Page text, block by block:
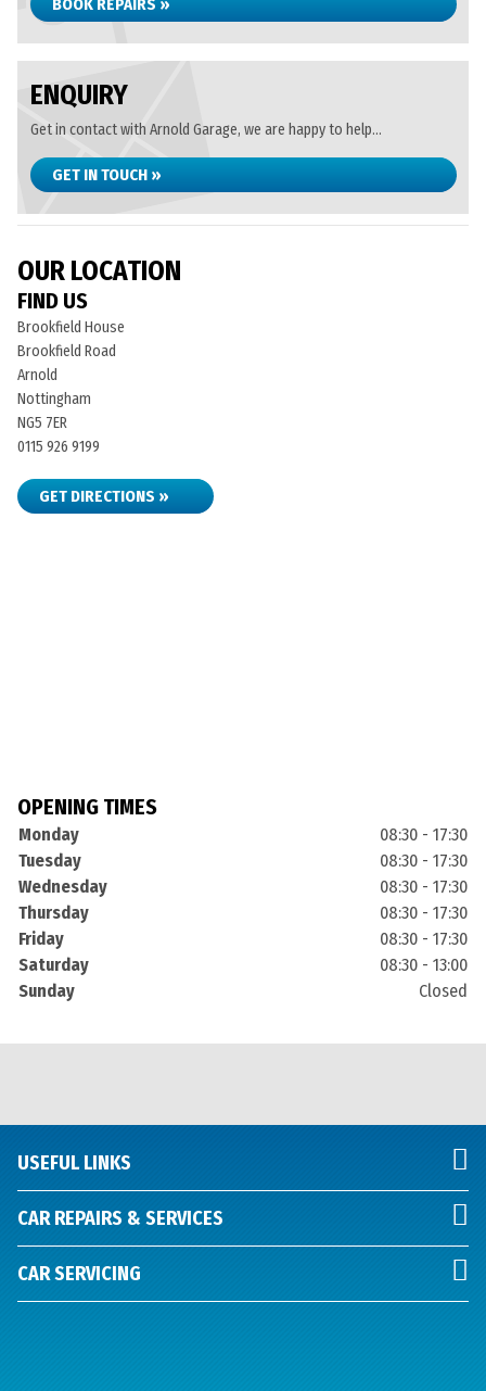
BOOK REPAIRS »
ENQUIRY
Get in contact with Arnold Garage, we are happy to help...
GET IN TOUCH »
OUR LOCATION
FIND US
Brookfield House
Brookfield Road
Arnold
Nottingham
NG5 7ER
0115 926 9199
GET DIRECTIONS »
OPENING TIMES
Monday
08:30 - 17:30
Tuesday
08:30 - 17:30
Wednesday
08:30 - 17:30
Thursday
08:30 - 17:30
Friday
08:30 - 17:30
Saturday
08:30 - 13:00
Sunday
Closed
USEFUL LINKS
CAR REPAIRS & SERVICES
CAR SERVICING